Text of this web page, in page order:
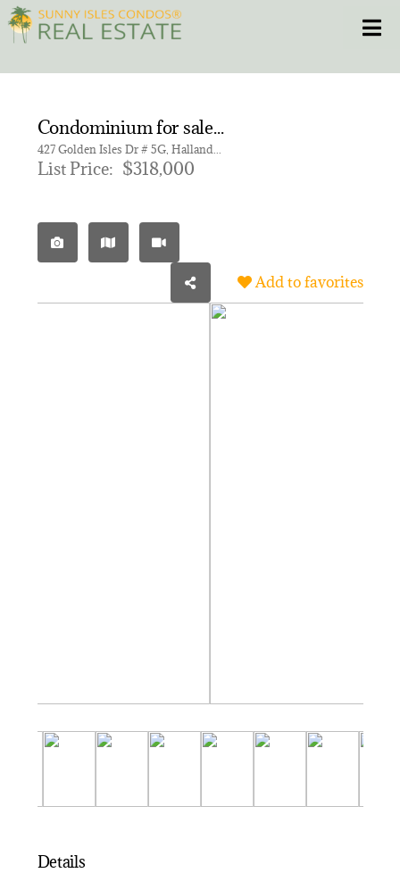
Skip
to
content
CONDOS
NEW PROJECTS
Condominium for sale in GOLDEN HORN SOUTH CONDO
List Price: $318,000
Add to favorites
Details